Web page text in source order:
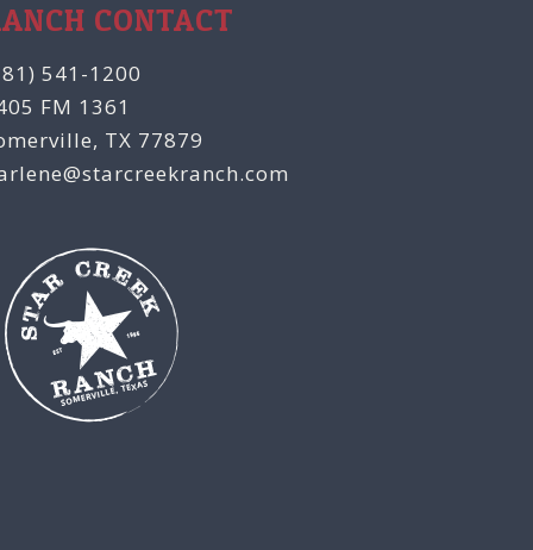
CONTACT
541-1200
FM 1361
TX 77879